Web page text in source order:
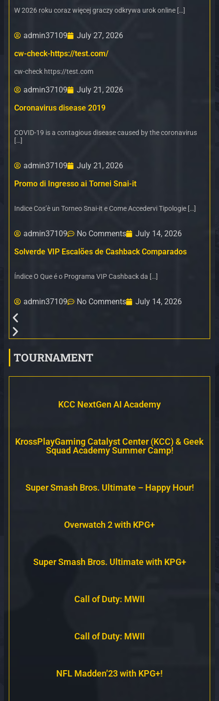
W 2026 roku coraz więcej graczy odkrywa urok online […]
admin37109
July 27, 2026
cw-check-https://test.com/
cw-check https://test.com
admin37109
July 21, 2026
Coronavirus disease 2019
COVID-19 is a contagious disease caused by the coronavirus
[…]
admin37109
July 21, 2026
Promo di Ingresso ai Tornei Snai-it
Indice Cos’è un Torneo Snai-it e Come Accedervi Tipologie […]
admin37109 No Comments
July 14, 2026
Solverde VIP Escalões de Cashback Comparados
Índice O Que é o Programa VIP Cashback da […]
admin37109 No Comments July 14, 2026
TOURNAMENT
KCC NextGen AI Academy
KrossPlayGaming Catalyst Center (KCC) & Geek
Squad Academy Summer Camp!
Super Smash Bros. Ultimate – Happy Hour!
Overwatch 2 with KPG+
Super Smash Bros. Ultimate with KPG+
Call of Duty: MWII
Call of Duty: MWII
NFL Madden’23 with KPG+!